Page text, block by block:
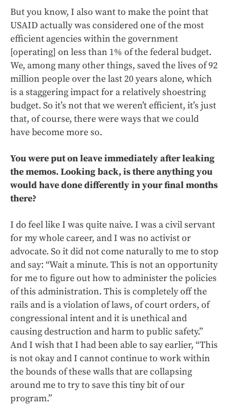
But you know, I also want to make the point that
USAID actually was considered one of the most
efficient agencies within the government
[operating] on less than 1% of the federal budget.
We, among many other things, saved the lives of 92
million people over the last 20 years alone, which
is a staggering impact for a relatively shoestring
budget. So it’s not that we weren’t efficient, it’s just
that, of course, there were ways that we could
have become more so.
You were put on leave immediately after leaking
the memos. Looking back, is there anything you
would have done differently in your final months
there?
I do feel like I was quite naive. I was a civil servant
for my whole career, and I was no activist or
advocate. So it did not come naturally to me to stop
and say: “Wait a minute. This is not an opportunity
for me to figure out how to administer the policies
of this administration. This is completely off the
rails and is a violation of laws, of court orders, of
congressional intent and it is unethical and
causing destruction and harm to public safety.”
And I wish that I had been able to say earlier, “This
is not okay and I cannot continue to work within
the bounds of these walls that are collapsing
around me to try to save this tiny bit of our
program.”